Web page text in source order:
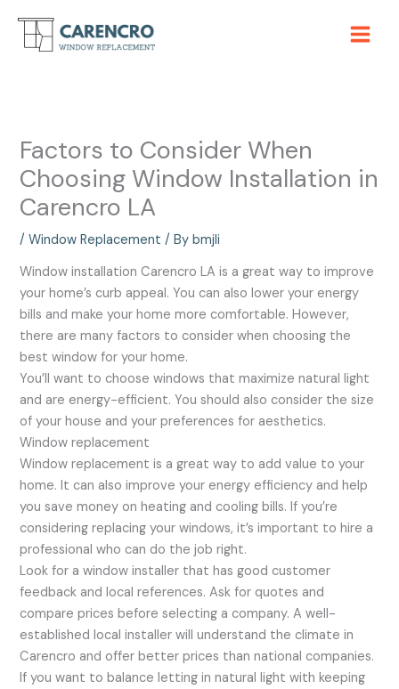
content
Factors to Consider When
Choosing Window Installation in
Carencro LA
/Window Replacement / Bybmjli
Window installation Carencro LA is a great way to improve
your home’s curb appeal. You can also lower your energy
bills and make your home more comfortable. However,
there are many factors to consider when choosing the
best window for your home.
You’ll want to choose windows that maximize natural light
and are energy-efficient. You should also consider the size
of your house and your preferences for aesthetics.
Window replacement
Window replacement is a great way to add value to your
home. It can also improve your energy efficiency and help
you save money on heating and cooling bills. If you’re
considering replacing your windows, it’s important to hire a
professional who can do the job right.
Look for a window installer that has good customer
feedback and local references. Ask for quotes and
compare prices before selecting a company. A well-
established local installer will understand the climate in
Carencro and offer better prices than national companies.
If you want to balance letting in natural light with keeping